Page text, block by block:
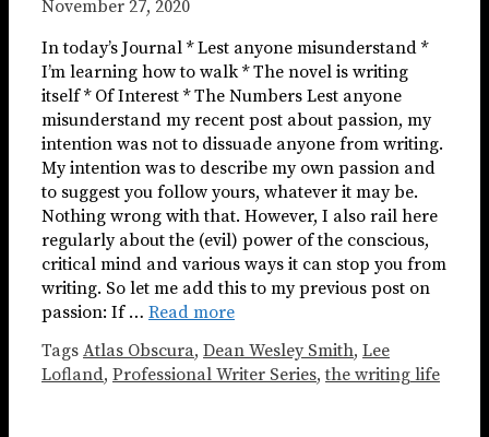
November 27, 2020
In today’s Journal * Lest anyone misunderstand *
I’m learning how to walk * The novel is writing
itself * Of Interest * The Numbers Lest anyone
misunderstand my recent post about passion, my
intention was not to dissuade anyone from writing.
My intention was to describe my own passion and
to suggest you follow yours, whatever it may be.
Nothing wrong with that. However, I also rail here
regularly about the (evil) power of the conscious,
critical mind and various ways it can stop you from
writing. So let me add this to my previous post on
passion: If … Read more
Tags Atlas Obscura, Dean Wesley Smith, Lee
Lofland, Professional Writer Series,the writing life